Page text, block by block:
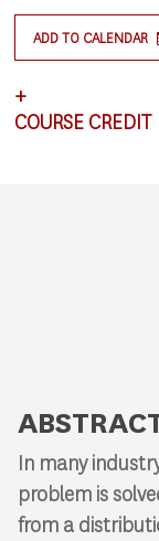
ADD TO CALENDAR
+
COURSE CREDIT
In many
problem is
from a